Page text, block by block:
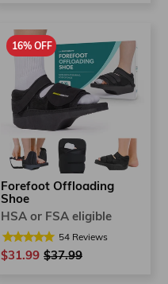
16% OFF
Forefoot Offloading
Shoe
HSA or FSA eligible
54 Reviews
$31.99 Regular
$37.99